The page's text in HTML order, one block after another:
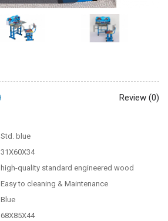
Review (0)
Std. blue
31X60X34
high-quality standard engineered wood
Easy to cleaning & Maintenance
Blue
68X85X44